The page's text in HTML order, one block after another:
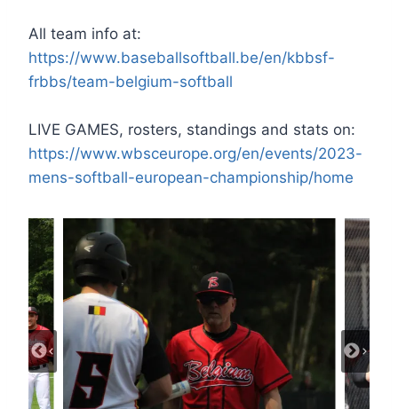
All team info at:
https://www.baseballsoftball.be/en/kbbsf-
frbbs/team-belgium-softball
LIVE GAMES, rosters, standings and stats on:
https://www.wbsceurope.org/en/events/2023-
mens-softball-european-championship/home